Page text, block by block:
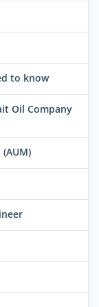
to know
Oil Company